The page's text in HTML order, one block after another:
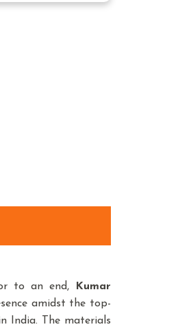
to an end,
Kumar
amidst the top-
India. The materials